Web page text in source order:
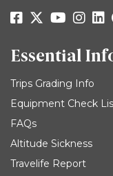
Essential
Trips Grading Info
Equipment Check
FAQs
Altitude Sickness
Travelife Report